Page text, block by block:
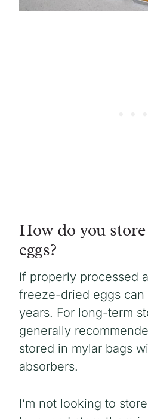
How do you
eggs?
If properly processed
freeze-dried eggs can
years. For long-term
generally
stored in mylar bags
absorbers.
I’m not looking to